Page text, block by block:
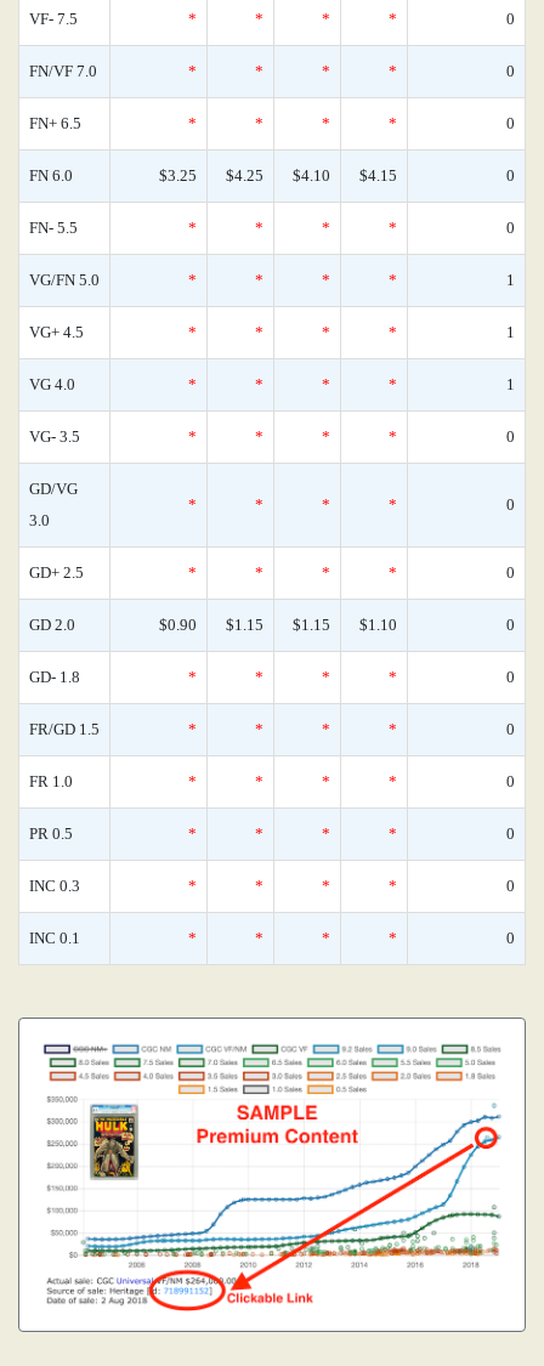
VF- 7.5 * * * * 0
FN/VF 7.0 * * * * 0
FN+ 6.5 * * * * 0
FN 6.0 $3.25 $4.25 $4.10 $4.15 0
FN- 5.5 * * * * 0
VG/FN 5.0 * * * * 1
VG+ 4.5 * * * * 1
VG 4.0 * * * * 1
VG- 3.5 * * * * 0
GD/VG
3.0
* * * * 0
GD+ 2.5 * * * * 0
GD 2.0 $0.90 $1.15 $1.15 $1.10 0
GD- 1.8 * * * * 0
FR/GD 1.5 * * * * 0
FR 1.0 * * * * 0
PR 0.5 * * * * 0
INC 0.3 * * * * 0
INC 0.1 * * * * 0